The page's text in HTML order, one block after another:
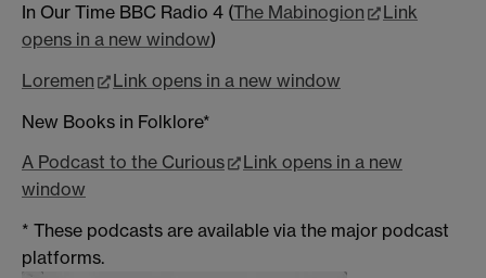
In Our Time BBC Radio 4 (The Mabinogion
Link
opens in a new window)
Loremen
Link opens in a new window
New Books in Folklore*
A Podcast to the Curious
Link opens in a new
window
* These podcasts are available via the major podcast
platforms.